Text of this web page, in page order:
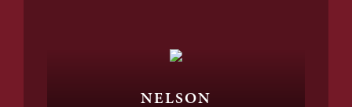
NELSON